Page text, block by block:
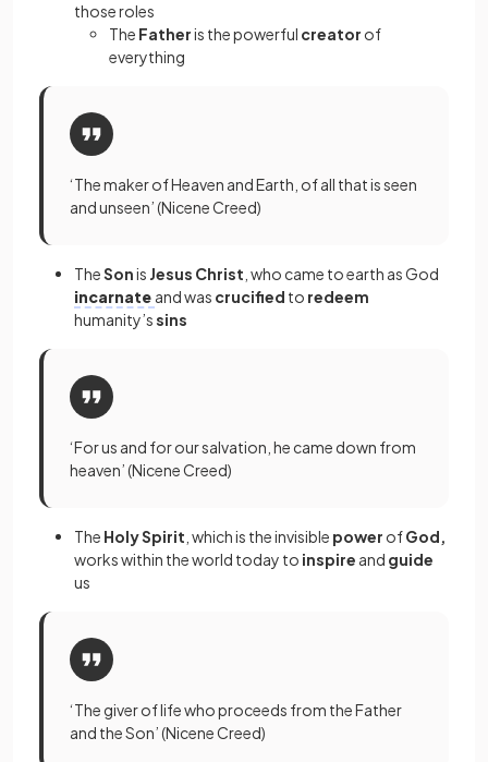
those roles
The Fatheris the powerful creator of
everything
‘The maker of Heaven and Earth, of all that is seen
and unseen’ (Nicene Creed)
TheSonis Jesus Christ , who came to earth as God
incarnate and was crucified to redeem
humanity’ssins
‘For us and for our salvation, he came down from
heaven’ (Nicene Creed)
The Holy Spirit , which is the invisible power ofGod,
works within the world today to inspire and guide
us
‘The giver of life who proceeds from the Father
and the Son’ (Nicene Creed)